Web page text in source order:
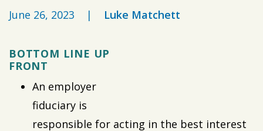
June 26, 2023 | Luke Matchett
BOTTOM LINE UP
FRONT
An employer
fiduciary is
responsible for acting in the best interest